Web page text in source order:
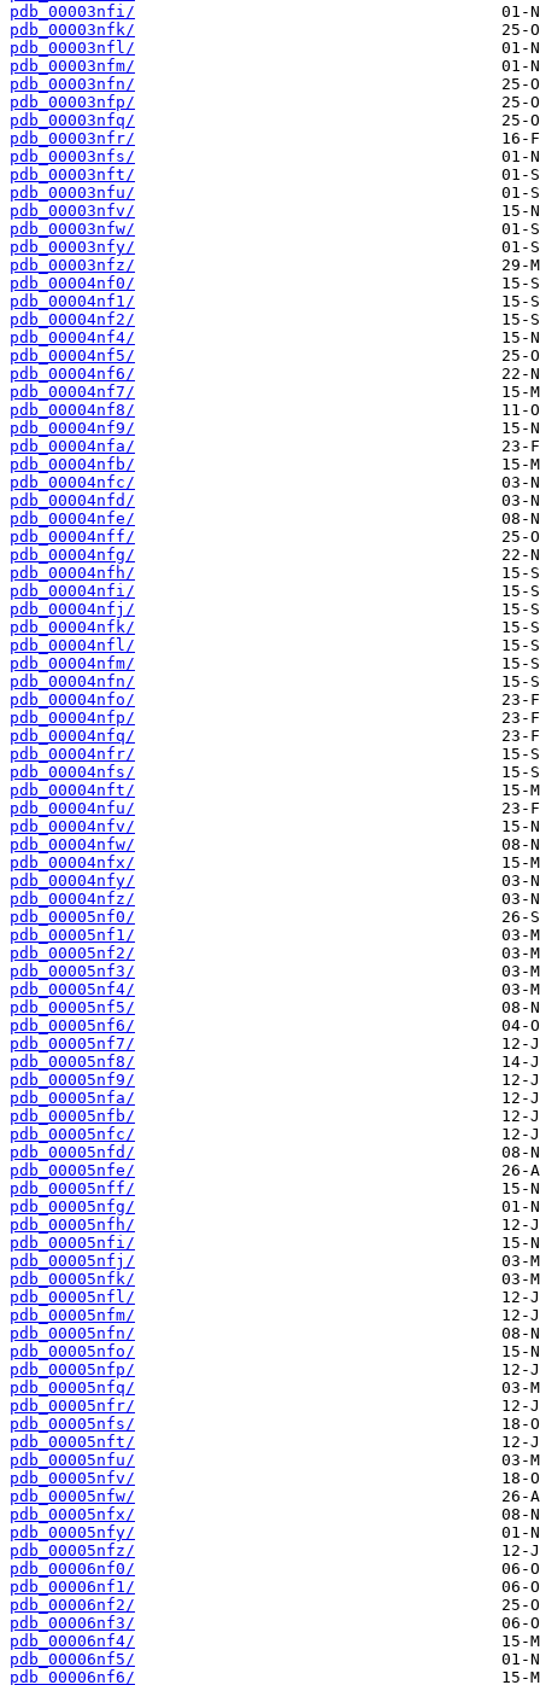
pdb_00003nfi/
pdb_00003nfk/
pdb_00003nfl/
pdb_00003nfm/
pdb_00003nfn/
pdb_00003nfp/
pdb_00003nfq/
pdb_00003nfr/
pdb_00003nfs/
pdb_00003nft/
pdb_00003nfu/
pdb_00003nfv/
pdb_00003nfw/
pdb_00003nfy/
pdb_00003nfz/
pdb_00004nf0/
pdb_00004nf1/
pdb_00004nf2/
pdb_00004nf4/
pdb_00004nf5/
pdb_00004nf6/
pdb_00004nf7/
pdb_00004nf8/
pdb_00004nf9/
pdb_00004nfa/
pdb_00004nfb/
pdb_00004nfc/
pdb_00004nfd/
pdb_00004nfe/
pdb_00004nff/
pdb_00004nfg/
pdb_00004nfh/
pdb_00004nfi/
pdb_00004nfj/
pdb_00004nfk/
pdb_00004nfl/
pdb_00004nfm/
pdb_00004nfn/
pdb_00004nfo/
pdb_00004nfp/
pdb_00004nfq/
pdb_00004nfr/
pdb_00004nfs/
pdb_00004nft/
pdb_00004nfu/
pdb_00004nfv/
pdb_00004nfw/
pdb_00004nfx/
pdb_00004nfy/
pdb_00004nfz/
pdb_00005nf0/
pdb_00005nf1/
pdb_00005nf2/
pdb_00005nf3/
pdb_00005nf4/
pdb_00005nf5/
pdb_00005nf6/
pdb_00005nf7/
pdb_00005nf8/
pdb_00005nf9/
pdb_00005nfa/
pdb_00005nfb/
pdb_00005nfc/
pdb_00005nfd/
pdb_00005nfe/
pdb_00005nff/
pdb_00005nfg/
pdb_00005nfh/
pdb_00005nfi/
pdb_00005nfj/
pdb_00005nfk/
pdb_00005nfl/
pdb_00005nfm/
pdb_00005nfn/
pdb_00005nfo/
pdb_00005nfp/
pdb_00005nfq/
pdb_00005nfr/
pdb_00005nfs/
pdb_00005nft/
pdb_00005nfu/
pdb_00005nfv/
pdb_00005nfw/
pdb_00005nfx/
pdb_00005nfy/
pdb_00005nfz/
pdb_00006nf0/
pdb_00006nf1/
pdb_00006nf2/
pdb_00006nf3/
pdb_00006nf4/
pdb_00006nf5/
pdb_00006nf6/